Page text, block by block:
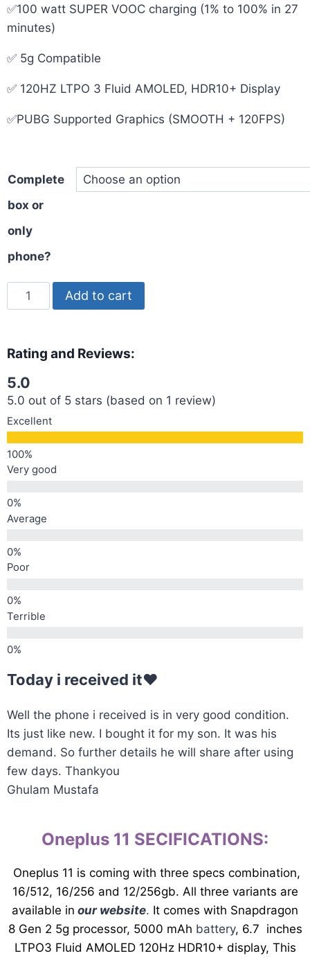
✅100 watt SUPER VOOC charging (1% to 100% in 27
minutes)
✅ 5g Compatible
✅ 120HZ LTPO 3 Fluid AMOLED, HDR10+ Display
✅PUBG Supported Graphics (SMOOTH + 120FPS)
Complete
box or
only
phone?
Add to cart
Rating and Reviews:
5.0
5.0 out of 5 stars (based on 1 review)
Excellent
Very good
Average
Poor
Terrible
Today i received it♥️
Well the phone i received is in very good condition.
Its just like new. I bought it for my son. It was his
demand. So further details he will share after using
few days. Thankyou
Ghulam Mustafa
Oneplus 11 SECIFICATIONS:
Oneplus 11 is coming with three specs combination,
16/512, 16/256 and 12/256gb. All three variants are
available in our website. It comes with Snapdragon
8 Gen 2 5g processor, 5000 mAh battery, 6.7 inches
LTPO3 Fluid AMOLED 120Hz HDR10+ display, This